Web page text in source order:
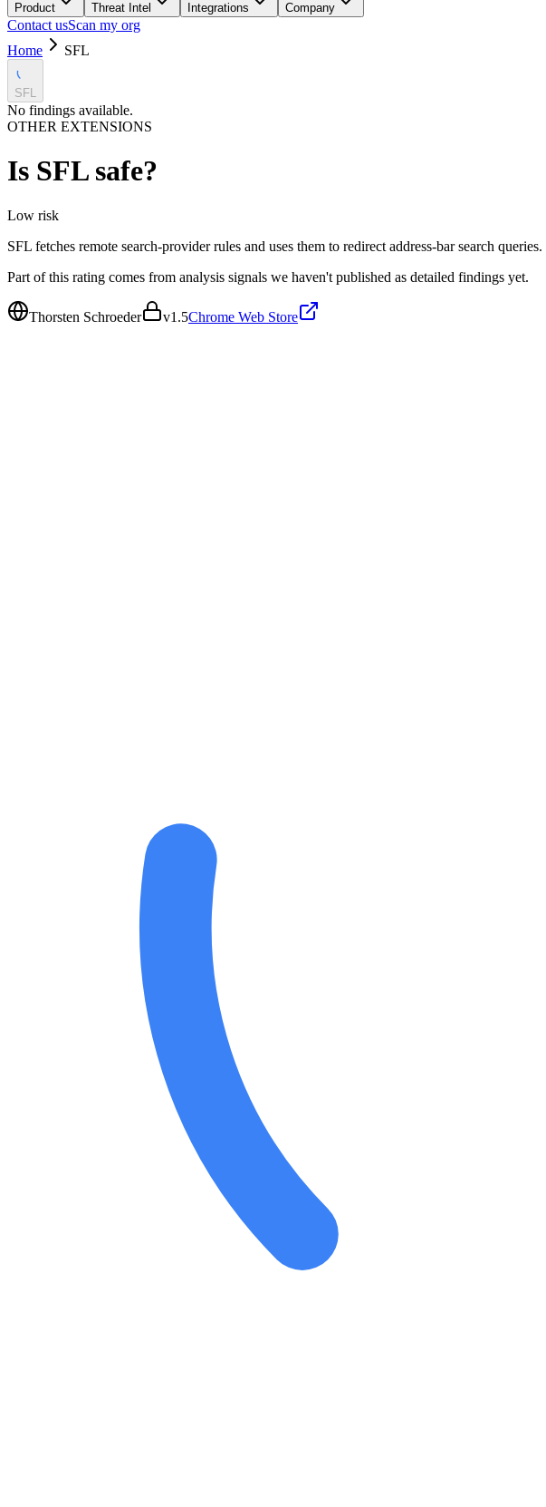
Product Threat Intel Integrations Company
Contact usScan my org
Home
SFL
SFL
No findings available.
OTHER EXTENSIONS
Is SFLsafe?
Low risk
SFL fetches remote search-provider rules and uses them to redirect address-bar search queries.
Part of this rating comes from analysis signals we haven't published as detailed findings yet.
Thorsten Schroeder v1.5Chrome Web Store